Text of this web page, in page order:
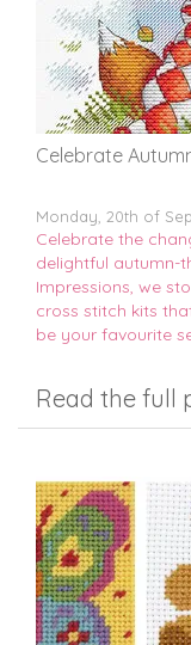
Celebrate
Monday, 20th of
Celebrate the
delightful autumn-
Impressions, we
cross stitch kits
be your favourite
Read the full